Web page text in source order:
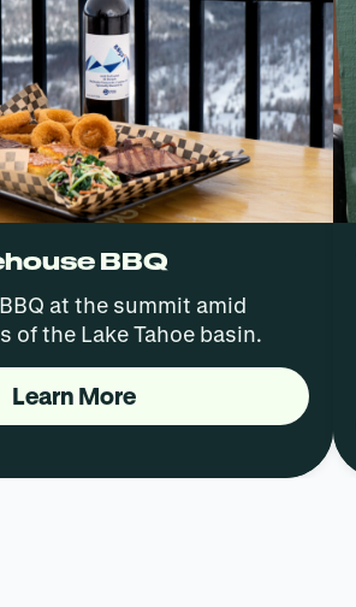
BBQ
at the summit amid
of the Lake Tahoe basin.
Learn More